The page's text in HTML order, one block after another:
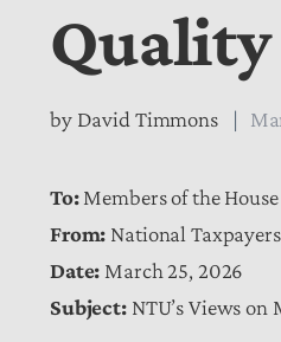
Quality
by David Timmons
To:Members of the
From: National
Date: March 25, 2026
Subject:NTU’s Views